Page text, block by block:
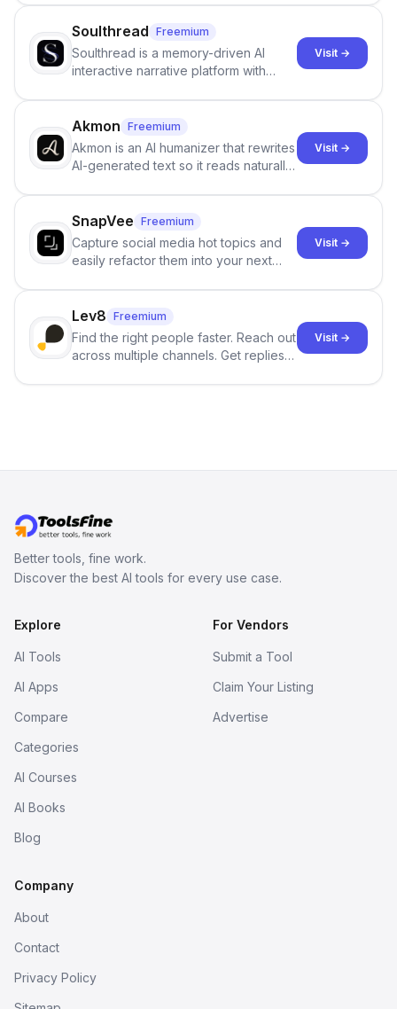
Soulthread Freemium
Soulthread is a memory-driven AI
interactive narrative platform with
term memory, multi-agent scenes, and
branching stories.
Visit →
Akmon Freemium
Akmon is an AI humanizer that rewrites
AI-generated text so it reads naturally
no sign-up required.
Visit →
SnapVee Freemium
Capture social media hot topics and
easily refactor them into your next
click.
Visit →
Lev8 Freemium
Find the right people faster. Reach out
across multiple channels. Get replies
Visit →
Better tools, fine work.
Discover the best AI tools for every use case.
Explore
AI Tools
AI Apps
Compare
Categories
AI Courses
AI Books
Blog
For Vendors
Submit a Tool
Claim Your Listing
Advertise
Company
About
Contact
Privacy Policy